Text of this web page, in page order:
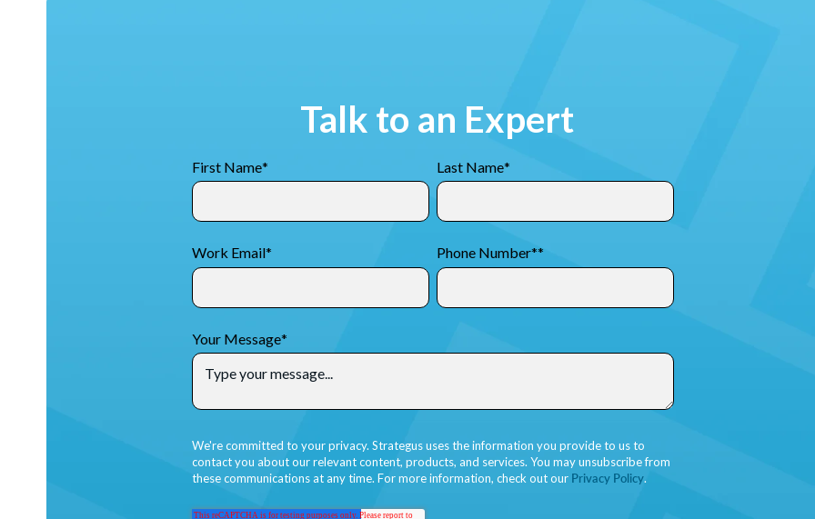
Talk to an Expert
First Name* Last Name*
Work Email* Phone Number**
Your Message*
We're committed to your privacy. Strategus uses the information you provide to us to
contact you about our relevant content, products, and services. You may unsubscribe from
these communications at any time. For more information, check out our Privacy Policy.